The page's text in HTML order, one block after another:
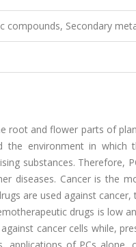
compounds, Secondary
root and flower parts of
environment in which
substances. Therefore,
diseases. Cancer is the
are used against
drugs is low
cancer cells while,